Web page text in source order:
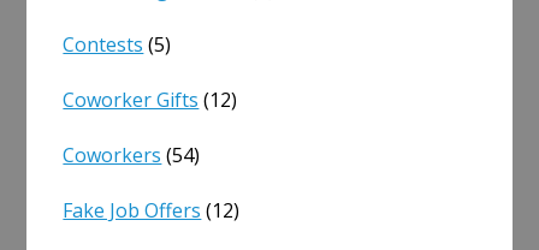
Contests (5)
Coworker Gifts (12)
Coworkers (54)
Fake Job Offers (12)